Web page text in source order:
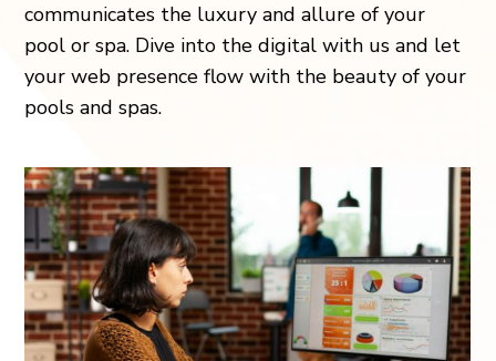
communicates the luxury and allure of your
pool or spa. Dive into the digital with us and let
your web presence flow with the beauty of your
pools and spas.